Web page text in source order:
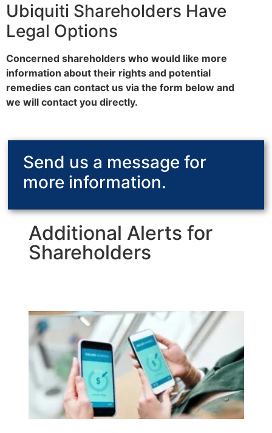
Ubiquiti Shareholders Have
Legal Options
Concerned shareholders who would like more
information about their rights and potential
remedies can contact us via the form below and
we will contact you directly.
Send us a message for
more information.
Additional Alerts for
Shareholders